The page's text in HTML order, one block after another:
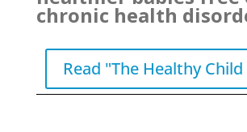
chronic health
Read "The Healthy